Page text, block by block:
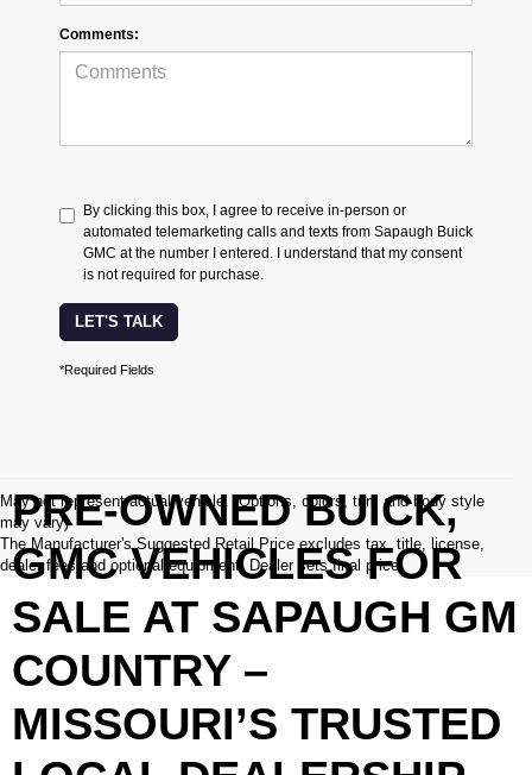
Comments:
By clicking this box, I agree to receive in-person or
automated telemarketing calls and texts from Sapaugh Buick
GMC at the number I entered. I understand that my consent
is not required for purchase.
LET'S TALK
*Required Fields
May not represent actual vehicle. (Options, colors, trim and body style
may vary)
The Manufacturer's Suggested Retail Price excludes tax, title, license,
dealer fees and optional equipment. Dealer sets final price.
PRE-OWNED BUICK,
GMC VEHICLES FOR
SALE AT SAPAUGH GM
COUNTRY –
MISSOURI’S TRUSTED